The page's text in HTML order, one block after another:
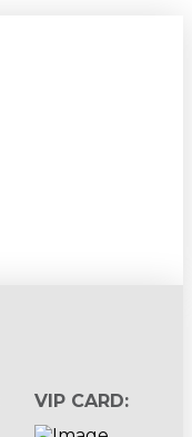
VIP CARD: